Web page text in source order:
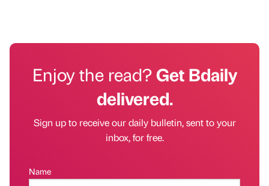
Enjoy the read?Get Bdaily
delivered.
Sign up to receive our daily bulletin, sent to your
inbox, for free.
Name